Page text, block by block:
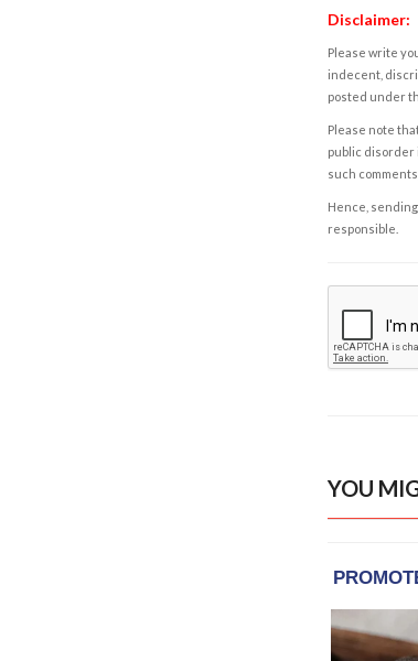
Disclaimer:
Please write
indecent,
posted under
Please note
public disorder
such
Hence,
responsible.
YOU